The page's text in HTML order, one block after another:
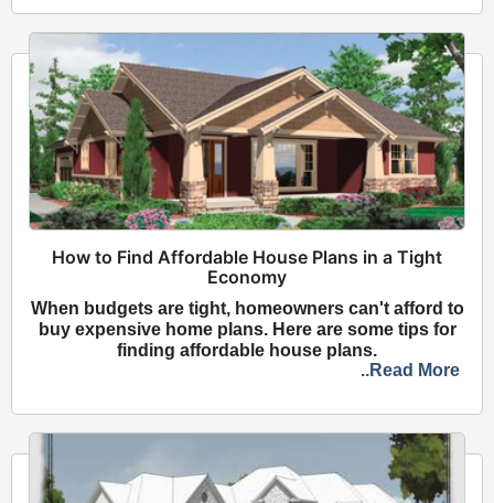
How to Find Affordable House Plans in a Tight
Economy
When budgets are tight, homeowners can't afford to
buy expensive home plans. Here are some tips for
finding affordable house plans.
..Read More